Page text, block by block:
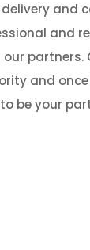
and
and
partners.
and once
be your